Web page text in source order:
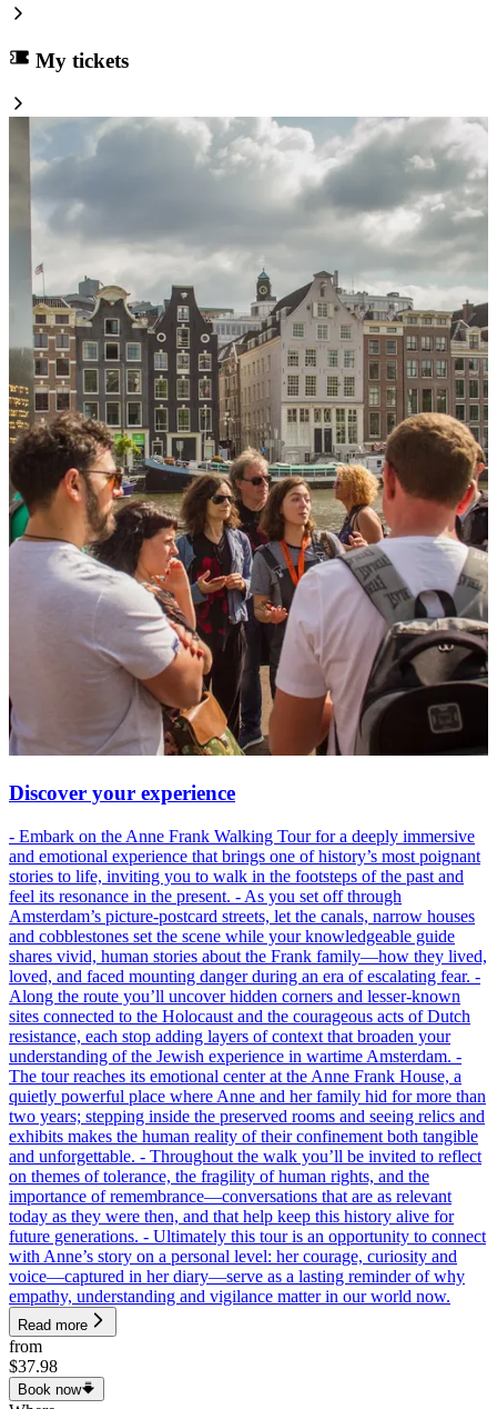
My tickets
Discover your experience
- Embark on the Anne Frank Walking Tour for a deeply immersive
and emotional experience that brings one of history’s most poignant
stories to life, inviting you to walk in the footsteps of the past and
feel its resonance in the present. - As you set off through
Amsterdam’s picture-postcard streets, let the canals, narrow houses
and cobblestones set the scene while your knowledgeable guide
shares vivid, human stories about the Frank family—how they lived,
loved, and faced mounting danger during an era of escalating fear. -
Along the route you’ll uncover hidden corners and lesser-known
sites connected to the Holocaust and the courageous acts of Dutch
resistance, each stop adding layers of context that broaden your
understanding of the Jewish experience in wartime Amsterdam. -
The tour reaches its emotional center at the Anne Frank House, a
quietly powerful place where Anne and her family hid for more than
two years; stepping inside the preserved rooms and seeing relics and
exhibits makes the human reality of their confinement both tangible
and unforgettable. - Throughout the walk you’ll be invited to reflect
on themes of tolerance, the fragility of human rights, and the
importance of remembrance—conversations that are as relevant
today as they were then, and that help keep this history alive for
future generations. - Ultimately this tour is an opportunity to connect
with Anne’s story on a personal level: her courage, curiosity and
voice—captured in her diary—serve as a lasting reminder of why
empathy, understanding and vigilance matter in our world now.
Read more
from
$37.98
Book now